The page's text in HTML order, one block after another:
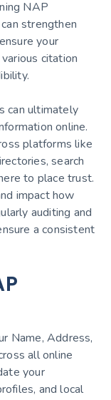
NAP
strengthen
your
citation
can ultimately
online.
platforms like
search
to place trust.
impact how
auditing and
a consistent
Name, Address,
all online
your
and local